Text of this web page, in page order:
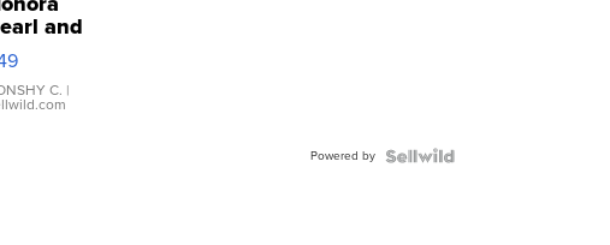
and
C. |
Powered by